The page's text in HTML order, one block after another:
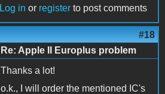
Log in or register to post comments
#18
Re: Apple II Europlus problem
Thanks a lot!
o.k., I will order the mentioned IC's